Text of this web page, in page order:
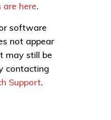
are here.
software
not appear
may still be
contacting
Support.